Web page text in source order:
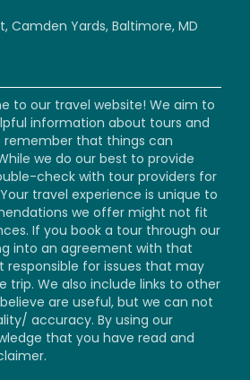
Camden Yards, Baltimore, MD
to our travel website! We aim to
information about tours and
remember that things can
we do our best to provide
check with tour providers for
travel experience is unique to
we offer might not fit
If you book a tour through our
into an agreement with that
responsible for issues that may
trip. We also include links to other
are useful, but we can not
accuracy. By using our
that you have read and